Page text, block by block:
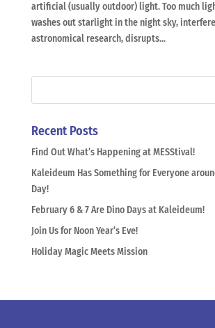
artificial (usually outdoor) light. Too much
washes out starlight in the night sky,
astronomical research, disrupts...
Recent Posts
Find Out What’s Happening at MESStival!
Kaleideum Has Something for Everyone
Day!
February 6 & 7 Are Dino Days at Kaleideum!
Join Us for Noon Year’s Eve!
Holiday Magic Meets Mission